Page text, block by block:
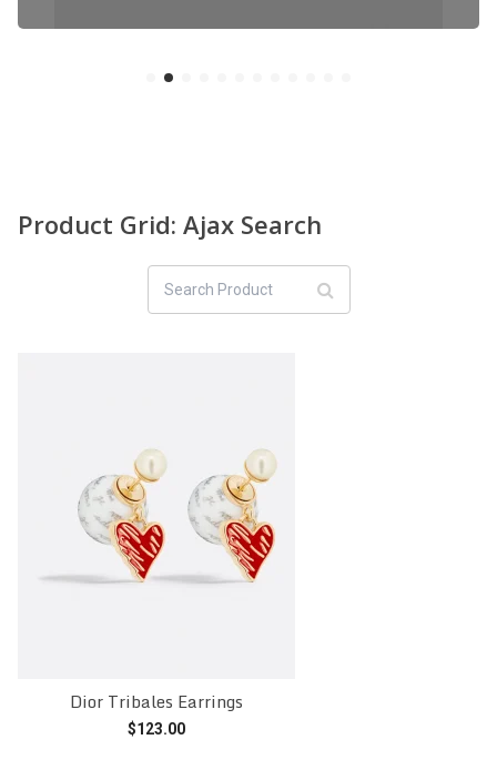
Product Grid: Ajax Search
Dior Tribales Earrings
$123.00